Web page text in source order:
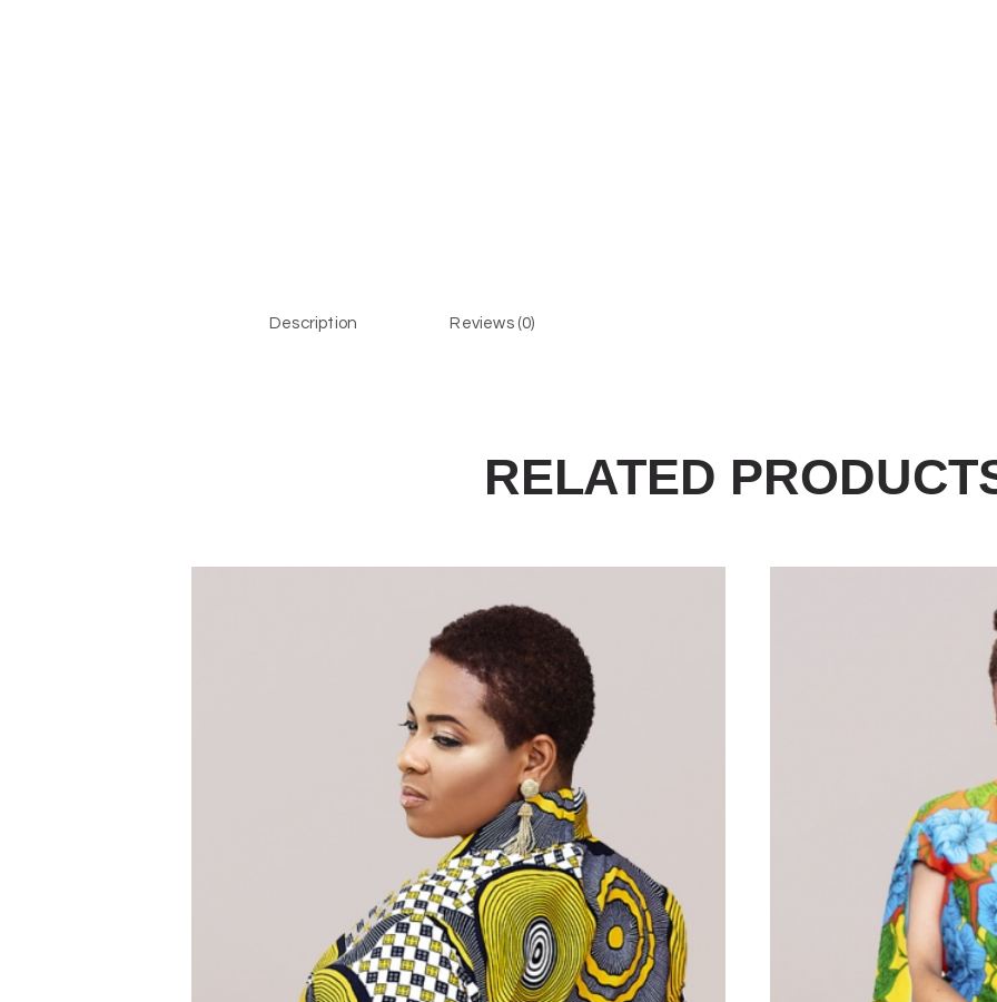
Description Reviews (0)
RELATED